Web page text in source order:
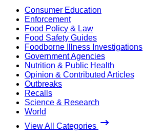
Consumer Education
Enforcement
Food Policy & Law
Food Safety Guides
Foodborne Illness Investigations
Government Agencies
Nutrition & Public Health
Opinion & Contributed Articles
Outbreaks
Recalls
Science & Research
World
View All Categories